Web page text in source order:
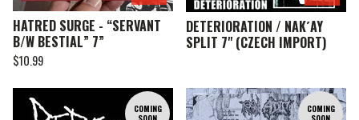
HATRED SURGE - “SERVANT
B/W BESTIAL” 7”
$10.99
DETERIORATION / NAK´AY
SPLIT 7" (CZECH IMPORT)
COMING
COMING